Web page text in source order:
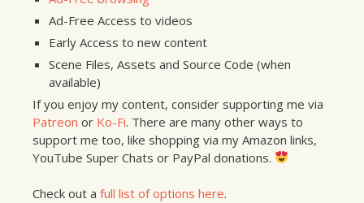
Ad-Free Access to videos
Early Access to new content
Scene Files, Assets and Source Code (when
available)
If you enjoy my content, consider supporting me via
Patreon or Ko-Fi. There are many other ways to
support me too, like shopping via my Amazon links,
YouTube Super Chats or PayPal donations.
Check out a full list of options here.